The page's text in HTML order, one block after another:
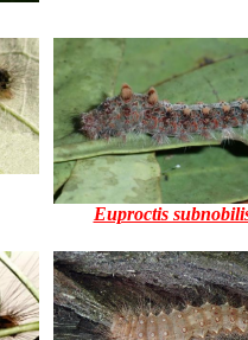
Euproctis